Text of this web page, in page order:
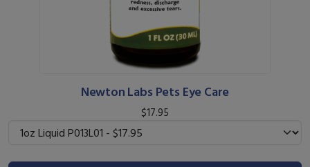
Newton Labs Pets Eye Care
$17.95